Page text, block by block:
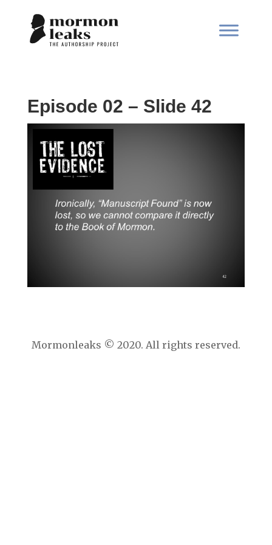
Episode 02 – Slide 42
Mormonleaks © 2020. All rights reserved.